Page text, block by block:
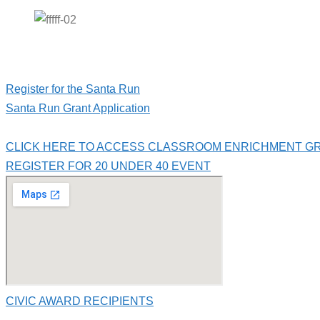
Register for the Santa Run
Santa Run Grant Application
CLICK HERE TO ACCESS CLASSROOM ENRICHMENT
REGISTER FOR 20 UNDER 40 EVENT
CIVIC AWARD RECIPIENTS